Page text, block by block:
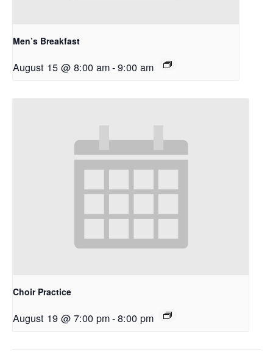
Men’s Breakfast
August 15 @ 8:00 am-9:00 am
Choir Practice
August 19 @ 7:00 pm-8:00 pm